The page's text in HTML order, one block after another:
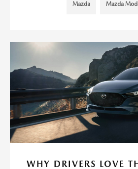
Mazda Mazda
WHY DRIVERS LOVE